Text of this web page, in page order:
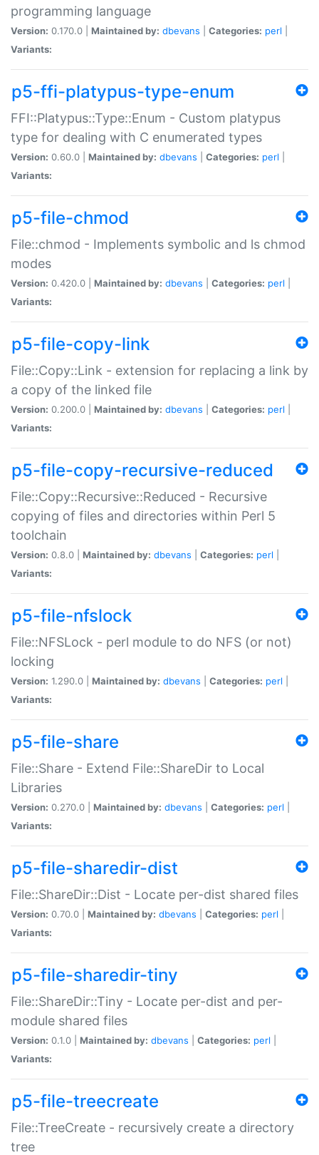
programming language
Version: 0.170.0 | Maintained by: dbevans Categories: perl
Variants:
p5-ffi-platypus-type-enum
FFI::Platypus::Type::Enum - Custom platypus
type for dealing with C enumerated types
Version: 0.60.0 | Maintained by: dbevans Categories: perl
Variants:
p5-file-chmod
File::chmod - Implements symbolic and ls chmod
modes
Version: 0.420.0 | Maintained by: dbevans Categories: perl
Variants:
p5-file-copy-link
File::Copy::Link - extension for replacing a link by
a copy of the linked file
Version: 0.200.0 | Maintained by: dbevans Categories: perl
Variants:
p5-file-copy-recursive-reduced
File::Copy::Recursive::Reduced - Recursive
copying of files and directories within Perl 5
toolchain
Version: 0.8.0 | Maintained by: dbevans Categories: perl
Variants:
p5-file-nfslock
File::NFSLock - perl module to do NFS (or not)
locking
Version: 1.290.0 | Maintained by: dbevans Categories: perl
Variants:
p5-file-share
File::Share - Extend File::ShareDir to Local
Libraries
Version: 0.270.0 | Maintained by: dbevans Categories: perl
Variants:
p5-file-sharedir-dist
File::ShareDir::Dist - Locate per-dist shared files
Version: 0.70.0 | Maintained by: dbevans Categories: perl
Variants:
p5-file-sharedir-tiny
File::ShareDir::Tiny - Locate per-dist and per-
module shared files
Version: 0.1.0 | Maintained by: dbevans Categories: perl
Variants:
p5-file-treecreate
File::TreeCreate - recursively create a directory
tree